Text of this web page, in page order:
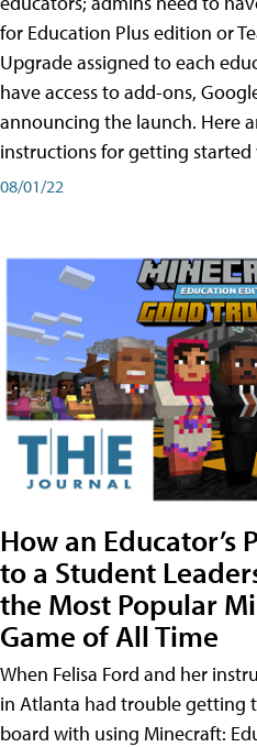
for Education Plus edition or
Upgrade assigned to each
have access to add-ons,
announcing the launch. Here
instructions for getting
08/01/22
How an Educator’s
to a Student
the Most Popular
Game of All Time
When Felisa Ford and her
in Atlanta had trouble getting
board with using Minecraft: